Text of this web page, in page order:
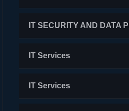
IT SECURITY AND DATA
IT Services
IT Services